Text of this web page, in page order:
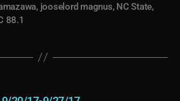
, jooselord magnus, NC State,
88.1